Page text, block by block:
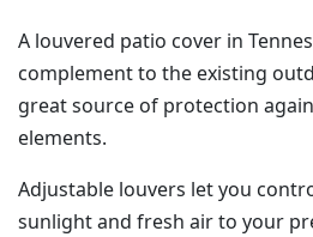
A louvered patio cover in
complement to the existing
great source of protection
elements.
Adjustable louvers let you
sunlight and fresh air to your